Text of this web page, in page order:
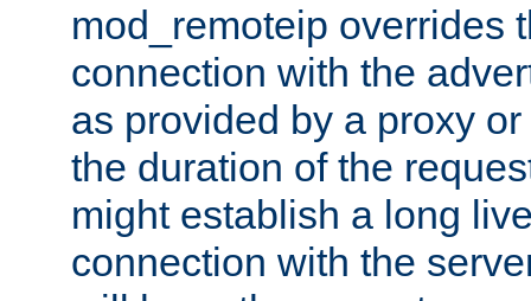
mod_remoteip overrides
connection with the
as provided by a proxy
the duration of the
might establish a long
connection with the